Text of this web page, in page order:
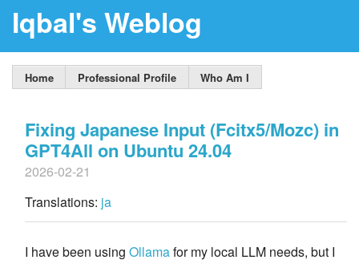
Iqbal's Weblog
Home Professional Profile Who Am I
Fixing Japanese Input (Fcitx5/Mozc) in
GPT4All on Ubuntu 24.04
2026-02-21
Translations: ja
I have been using Ollamafor my local LLM needs, but I